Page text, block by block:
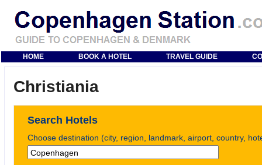
HOME BOOK A HOTEL TRAVEL GUIDE
Christiania
Search Hotels
Choose destination (city, region, landmark, airport, country,